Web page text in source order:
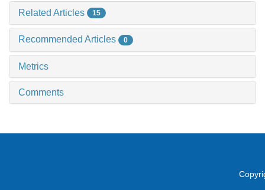
Related Articles 15
Recommended Articles 0
Metrics
Comments